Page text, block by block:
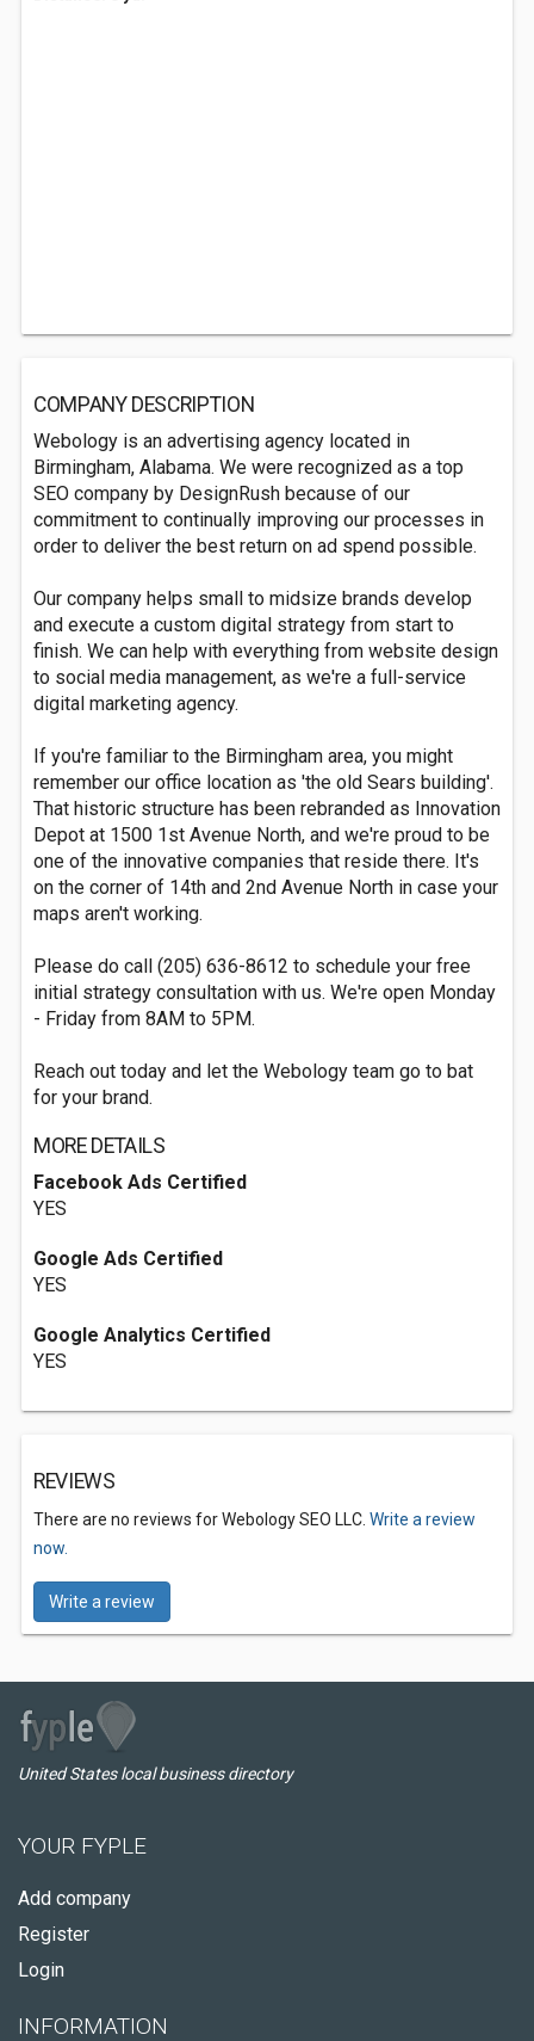
COMPANY DESCRIPTION
Webology is an advertising agency located in
Birmingham, Alabama. We were recognized as a top
SEO company by DesignRush because of our
commitment to continually improving our processes in
order to deliver the best return on ad spend possible.
Our company helps small to midsize brands develop
and execute a custom digital strategy from start to
finish. We can help with everything from website design
to social media management, as we're a full-service
digital marketing agency.
If you're familiar to the Birmingham area, you might
remember our office location as 'the old Sears building'.
That historic structure has been rebranded as Innovation
Depot at 1500 1st Avenue North, and we're proud to be
one of the innovative companies that reside there. It's
on the corner of 14th and 2nd Avenue North in case your
maps aren't working.
Please do call (205) 636-8612 to schedule your free
initial strategy consultation with us. We're open Monday
- Friday from 8AM to 5PM.
Reach out today and let the Webology team go to bat
for your brand.
MORE DETAILS
Facebook Ads Certified
YES
Google Ads Certified
YES
Google Analytics Certified
YES
REVIEWS
There are no reviews for Webology SEO LLC. Write a review
now.
Write a review
United States local business directory
YOUR FYPLE
Add company
Register
Login
INFORMATION